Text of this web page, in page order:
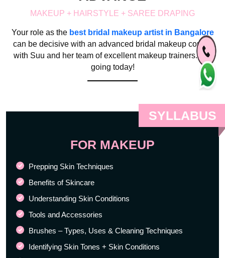
MAKEUP + HAIRSTYLE + SAREE DRAPING
Your role as the best bridal makeup artist in Bangalore
can be decisive with an advanced bridal makeup course
with Suu and her team of excellent makeup trainers. Get
going today!
SYLLABUS
FOR MAKEUP
Prepping Skin Techniques
Benefits of Skincare
Understanding Skin Conditions
Tools and Accessories
Brushes – Types, Uses & Cleaning Techniques
Identifying Skin Tones + Skin Conditions